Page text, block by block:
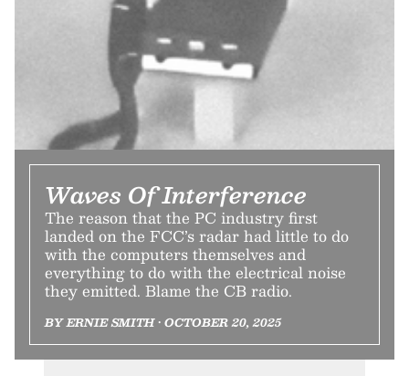
Waves Of Interference
The reason that the PC industry first
landed on the FCC’s radar had little to do
with the computers themselves and
everything to do with the electrical noise
they emitted. Blame the CB radio.
BY ERNIE SMITH • OCTOBER 20, 2025